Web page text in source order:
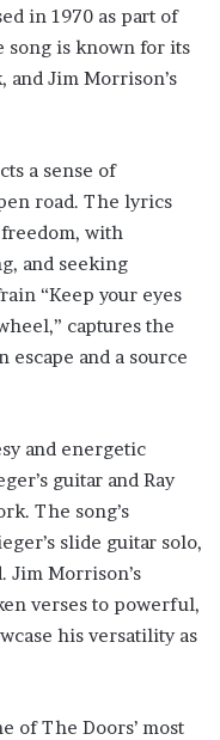
in 1970 as part of
song is known for its
Jim Morrison’s
a sense of
road. The lyrics
with
and seeking
“Keep your eyes
captures the
escape and a source
and energetic
guitar and Ray
The song’s
slide guitar solo,
Jim Morrison’s
verses to powerful,
his versatility as
of The Doors’ most